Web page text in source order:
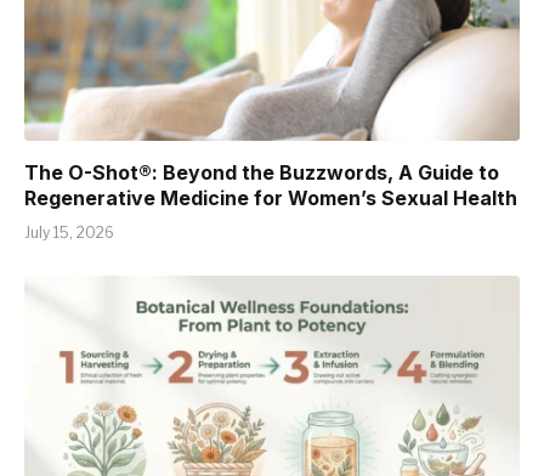
The O-Shot®: Beyond the Buzzwords, A Guide to
Regenerative Medicine for Women’s Sexual Health
July 15, 2026